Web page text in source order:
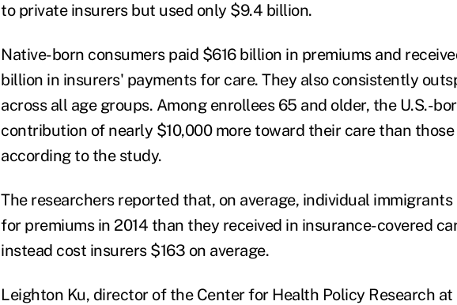
to private insurers but used only $9.4 billion.
Native-born consumers paid $616 billion in premiums and
billion in insurers' payments for care. They also consistently
across all age groups. Among enrollees 65 and older, the U.S.-
contribution of nearly $10,000 more toward their care than those
according to the study.
The researchers reported that, on average, individual immigrants
for premiums in 2014 than they received in insurance-covered
instead cost insurers $163 on average.
Leighton Ku, director of the Center for Health Policy Research at